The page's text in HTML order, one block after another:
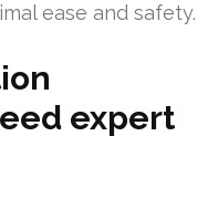
ease and safety.
expert